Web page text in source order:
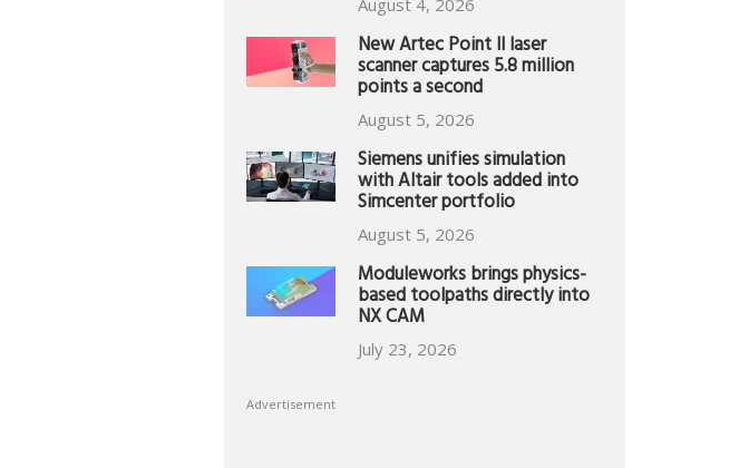
August 4, 2026
New Artec Point II laser
scanner captures 5.8 million
points a second
August 5, 2026
Siemens unifies simulation
with Altair tools added into
Simcenter portfolio
August 5, 2026
Moduleworks brings physics-
based toolpaths directly into
NX CAM
July 23, 2026
Advertisement